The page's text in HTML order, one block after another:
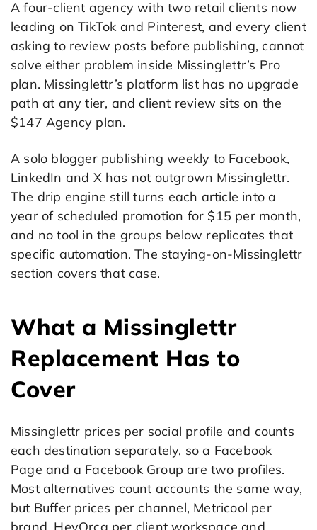
A four-client agency with two retail clients now
leading on TikTok and Pinterest, and every client
asking to review posts before publishing, cannot
solve either problem inside Missinglettr’s Pro
plan. Missinglettr’s platform list has no upgrade
path at any tier, and client review sits on the
$147 Agency plan.
A solo blogger publishing weekly to Facebook,
LinkedIn and X has not outgrown Missinglettr.
The drip engine still turns each article into a
year of scheduled promotion for $15 per month,
and no tool in the groups below replicates that
specific automation. The staying-on-Missinglettr
section covers that case.
What a Missinglettr
Replacement Has to
Cover
Missinglettr prices per social profile and counts
each destination separately, so a Facebook
Page and a Facebook Group are two profiles.
Most alternatives count accounts the same way,
but Buffer prices per channel, Metricool per